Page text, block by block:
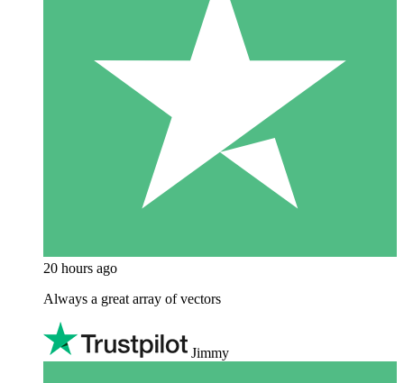
20 hours ago
Always a great array of vectors
Jimmy